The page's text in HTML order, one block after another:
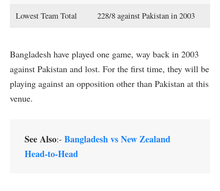
Lowest Team Total 228/8 against Pakistan in 2003
Bangladesh have played one game, way back in 2003
against Pakistan and lost. For the first time, they will be
playing against an opposition other than Pakistan at this
venue.
See Also:- Bangladesh vs New Zealand
Head-to-Head